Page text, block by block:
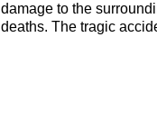
damage to the
deaths. The tragic
may seem, but the